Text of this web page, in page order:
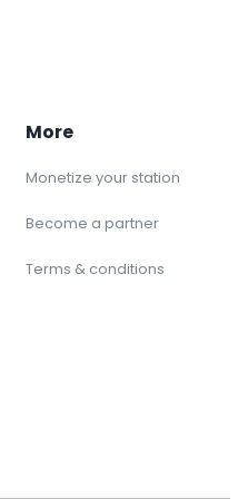
More
Monetize your station
Become a partner
Terms & conditions